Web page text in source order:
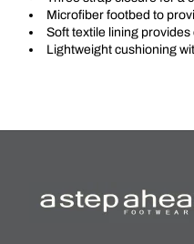
Microfiber footbed to
Soft textile lining
Lightweight cushioning